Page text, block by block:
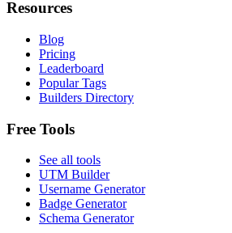
Resources
Blog
Pricing
Leaderboard
Popular Tags
Builders Directory
Free Tools
See all tools
UTM Builder
Username Generator
Badge Generator
Schema Generator